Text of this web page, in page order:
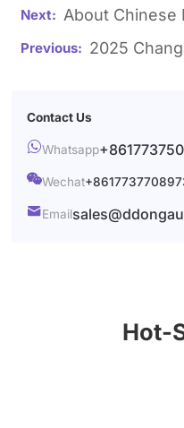
About Chinese
2025
Contact Us
Whatsapp
Wechat
Email
Hot-